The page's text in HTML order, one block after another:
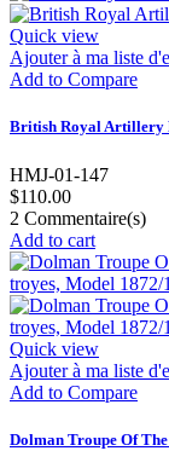
Quick view
Ajouter à ma liste
Add to Compare
British Royal Artillery
HMJ-01-147
$110.00
2 Commentaire(s)
Add to cart
Quick view
Ajouter à ma liste
Add to Compare
Dolman Troupe Of